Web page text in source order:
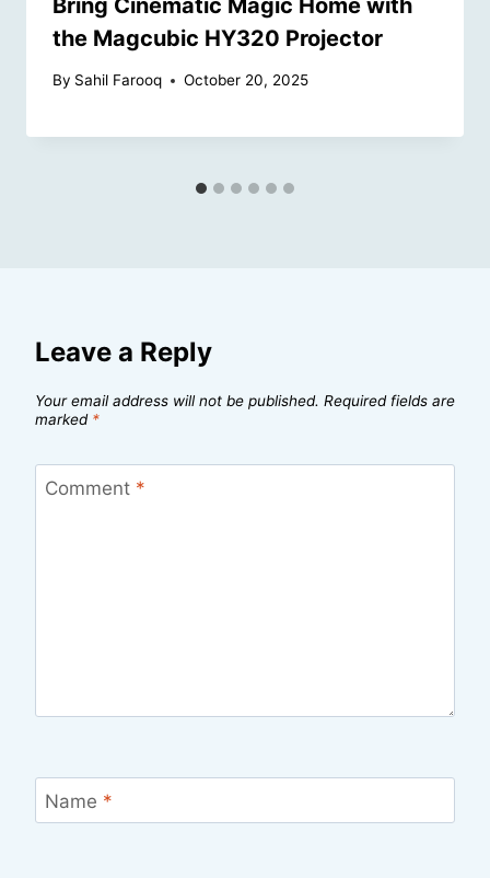
the Magcubic HY320 Projector
By Sahil Farooq October 20, 2025
Leave a Reply
Your email address will not be published. Required fields are
marked *
Comment *
Name *